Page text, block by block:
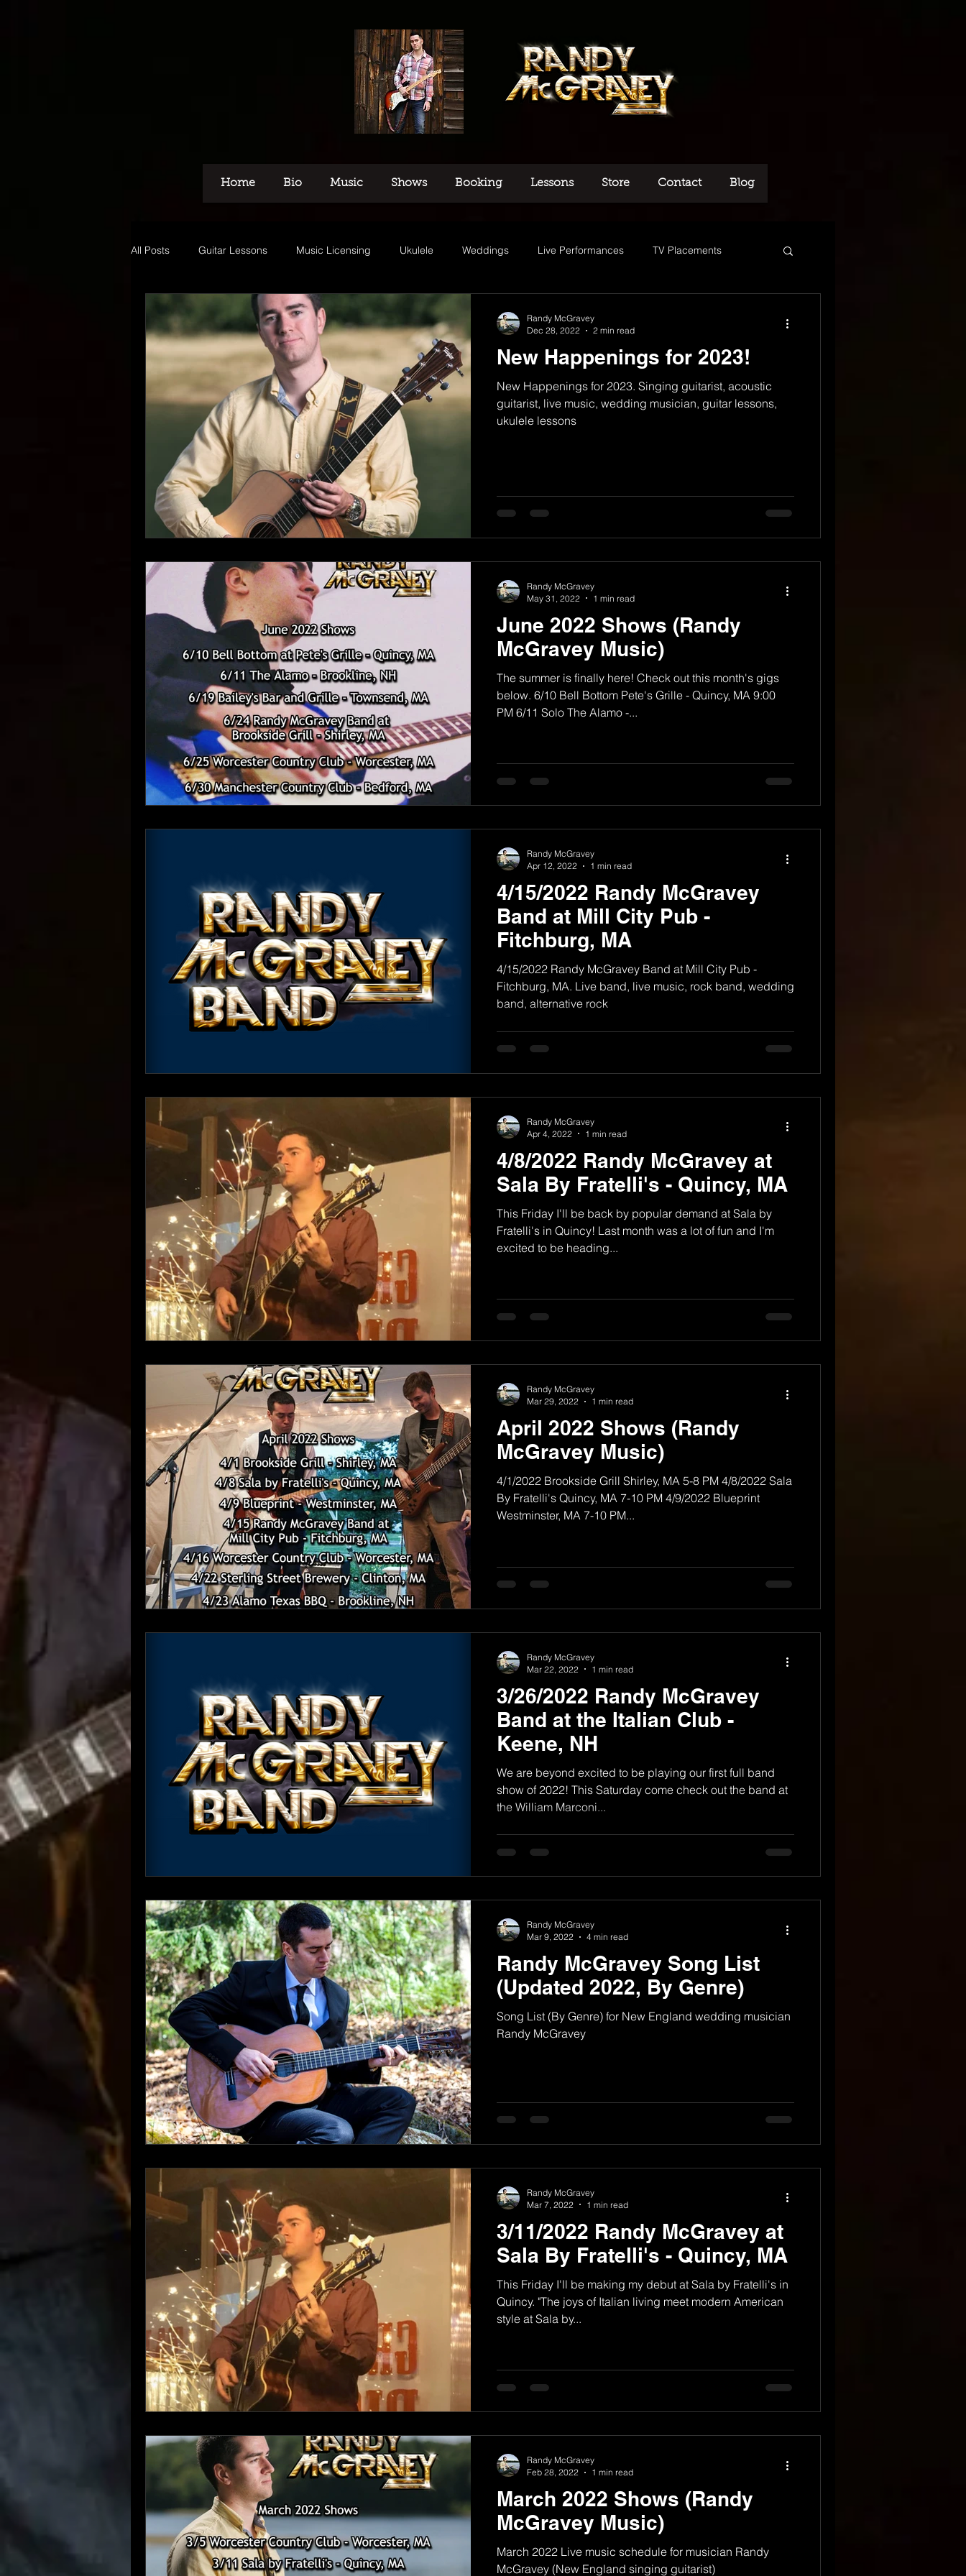
Home Bio Music Shows Booking Lessons Store Contact Blog
All Posts Guitar Lessons Music Licensing Ukulele Weddings Live Performances TV Placements
Voice Over Music
New Happenings for 2023!
New Happenings for 2023. Singing guitarist, acoustic
guitarist, live music, wedding musician, guitar lessons,
ukulele lessons
Randy McGravey
Dec 28, 2022
2 min read
June 2022 Shows (Randy
McGravey Music)
The summer is finally here! Check out this month's gigs
below. 6/10 Bell Bottom Pete's Grille - Quincy, MA 9:00
PM 6/11 Solo The Alamo -...
Randy McGravey
May 31, 2022
1 min read
4/15/2022 Randy McGravey
Band at Mill City Pub -
Fitchburg, MA
4/15/2022 Randy McGravey Band at Mill City Pub -
Fitchburg, MA. Live band, live music, rock band, wedding
band, alternative rock
Randy McGravey
Apr 12, 2022
1 min read
4/8/2022 Randy McGravey at
Sala By Fratelli's - Quincy, MA
This Friday I'll be back by popular demand at Sala by
Fratelli's in Quincy! Last month was a lot of fun and I'm
excited to be heading...
Randy McGravey
Apr 4, 2022
1 min read
April 2022 Shows (Randy
McGravey Music)
4/1/2022 Brookside Grill Shirley, MA 5-8 PM 4/8/2022 Sala
By Fratelli's Quincy, MA 7-10 PM 4/9/2022 Blueprint
Westminster, MA 7-10 PM...
Randy McGravey
Mar 29, 2022
1 min read
3/26/2022 Randy McGravey
Band at the Italian Club -
Keene, NH
We are beyond excited to be playing our first full band
show of 2022! This Saturday come check out the band at
the William Marconi...
Randy McGravey
Mar 22, 2022
1 min read
Randy McGravey Song List
(Updated 2022, By Genre)
Song List (By Genre) for New England wedding musician
Randy McGravey
Randy McGravey
Mar 9, 2022
4 min read
3/11/2022 Randy McGravey at
Sala By Fratelli's - Quincy, MA
This Friday I'll be making my debut at Sala by Fratelli's in
Quincy. "The joys of Italian living meet modern American
style at Sala by...
Randy McGravey
Mar 7, 2022
1 min read
March 2022 Shows (Randy
McGravey Music)
March 2022 Live music schedule for musician Randy
McGravey (New England singing guitarist)
Randy McGravey
Feb 28, 2022
1 min read